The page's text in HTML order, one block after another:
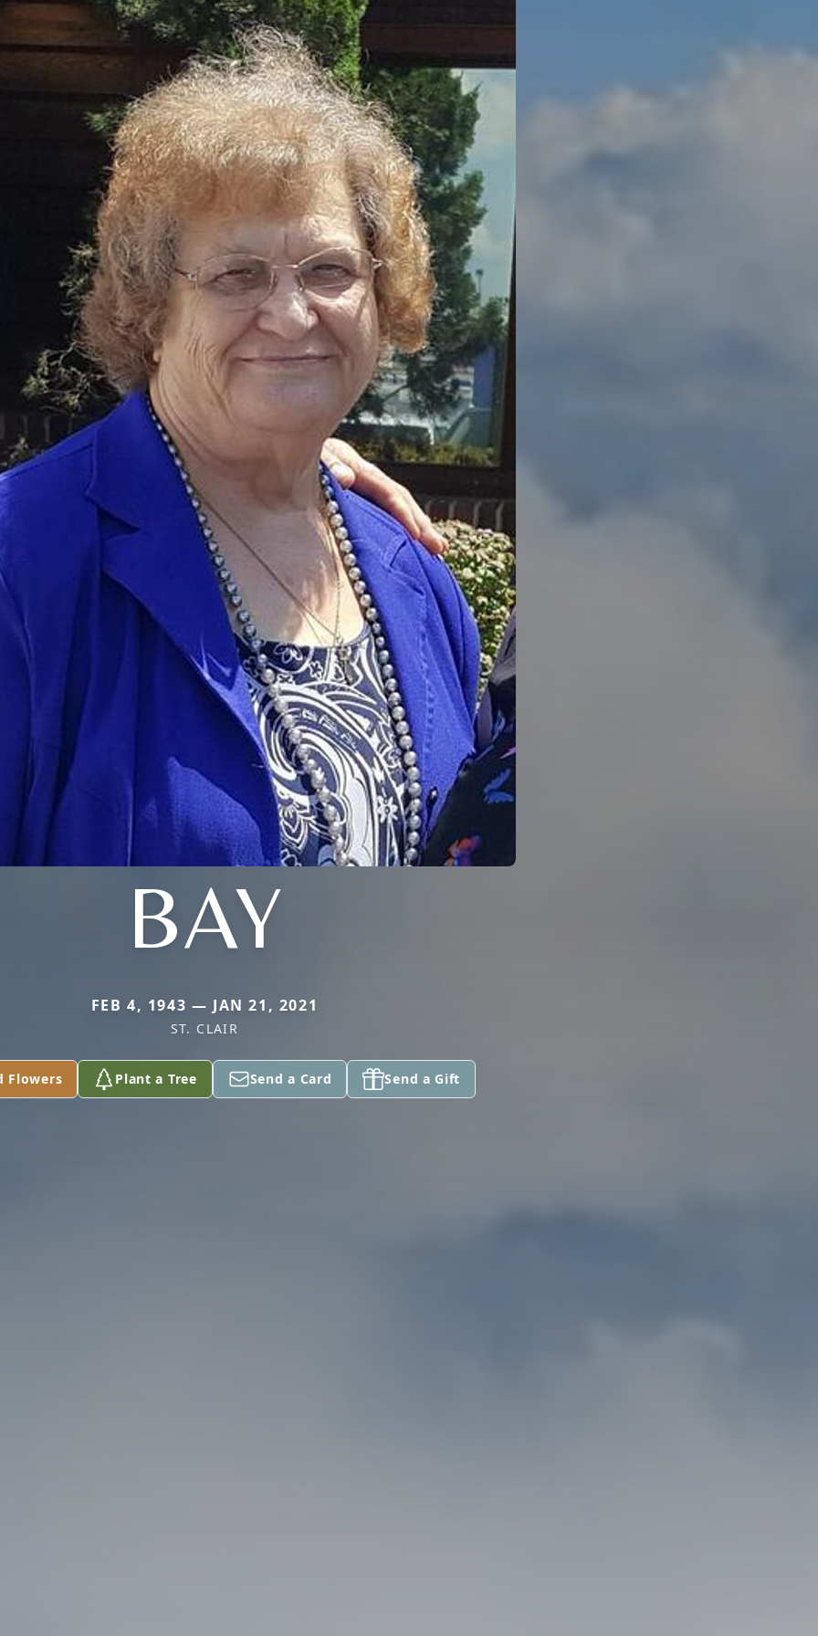
BAY
FEB 4, 1943 — JAN 21, 2021
ST. CLAIR
Flowers Plant a Tree Send a Card Send a Gift